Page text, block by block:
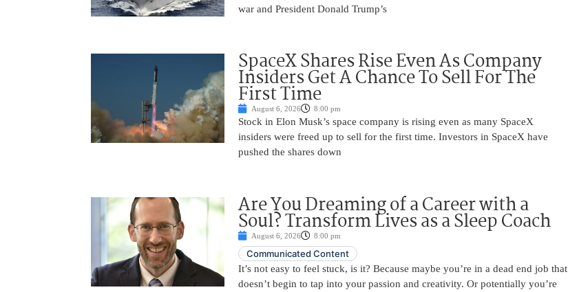
war and President Donald Trump’s
SpaceX Shares Rise Even As Company
Insiders Get A Chance To Sell For The
First Time
August 6, 2026 8:00 pm
Stock in Elon Musk’s space company is rising even as many SpaceX
insiders were freed up to sell for the first time. Investors in SpaceX have
pushed the shares down
Are You Dreaming of a Career with a
Soul? Transform Lives as a Sleep Coach
August 6, 2026 8:00 pm
Communicated Content
It’s not easy to feel stuck, is it? Because maybe you’re in a dead end job that
doesn’t begin to tap into your passion and creativity. Or potentially you’re